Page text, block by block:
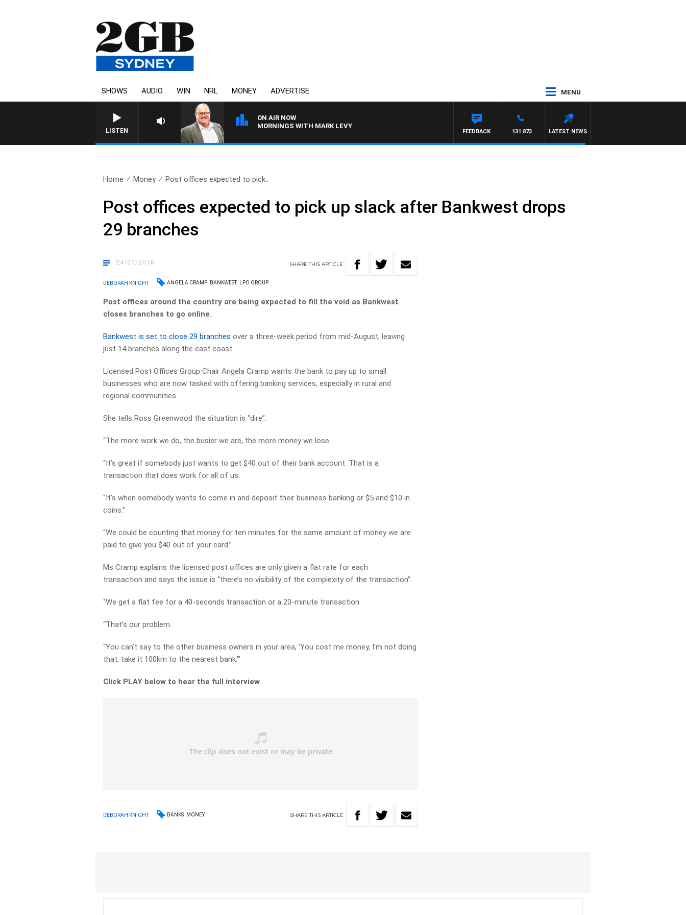
SHOWS AUDIO WIN NRL MONEY ADVERTISE MENU
LISTEN
ON AIR NOW
MORNINGS WITH MARK LEVY
LATEST NEWS
131 873
FEEDBACK
Home Money Post offices expected to pick..
Post offices expected to pick up slack after Bankwest drops
29 branches
24/07/2018 SHARETHISARTICLE
DEBORAH KNIGHT ANGELA CRAMP BANKWEST LPO GROUP
Post offices around the country are being expected to fill the void as Bankwest
closes branches to go online.
Bankwest is set to close 29 branches over a three-week period from mid-August, leaving
just 14 branches along the east coast.
Licensed Post Offices Group Chair Angela Cramp wants the bank to pay up to small
businesses who are now tasked with offering banking services, especially in rural and
regional communities.
She tells Ross Greenwood the situation is “dire”.
“The more work we do, the busier we are, the more money we lose.
“It’s great if somebody just wants to get $40 out of their bank account. That is a
transaction that does work for all of us.
“It’s when somebody wants to come in and deposit their business banking or $5 and $10 in
coins.”
“We could be counting that money for ten minutes for the same amount of money we are
paid to give you $40 out of your card.”
Ms Cramp explains the licensed post offices are only given a flat rate for each
transaction and says the issue is “there’s no visibility of the complexity of the transaction”.
“We get a flat fee for a 40-seconds transaction or a 20-minute transaction.
“That’s our problem.
“You can’t say to the other business owners in your area, ‘You cost me money, I’m not doing
that, take it 100km to the nearest bank.'”
Click PLAY below to hear the full interview
DEBORAH KNIGHT BANKS MONEY SHARETHIS ARTICLE